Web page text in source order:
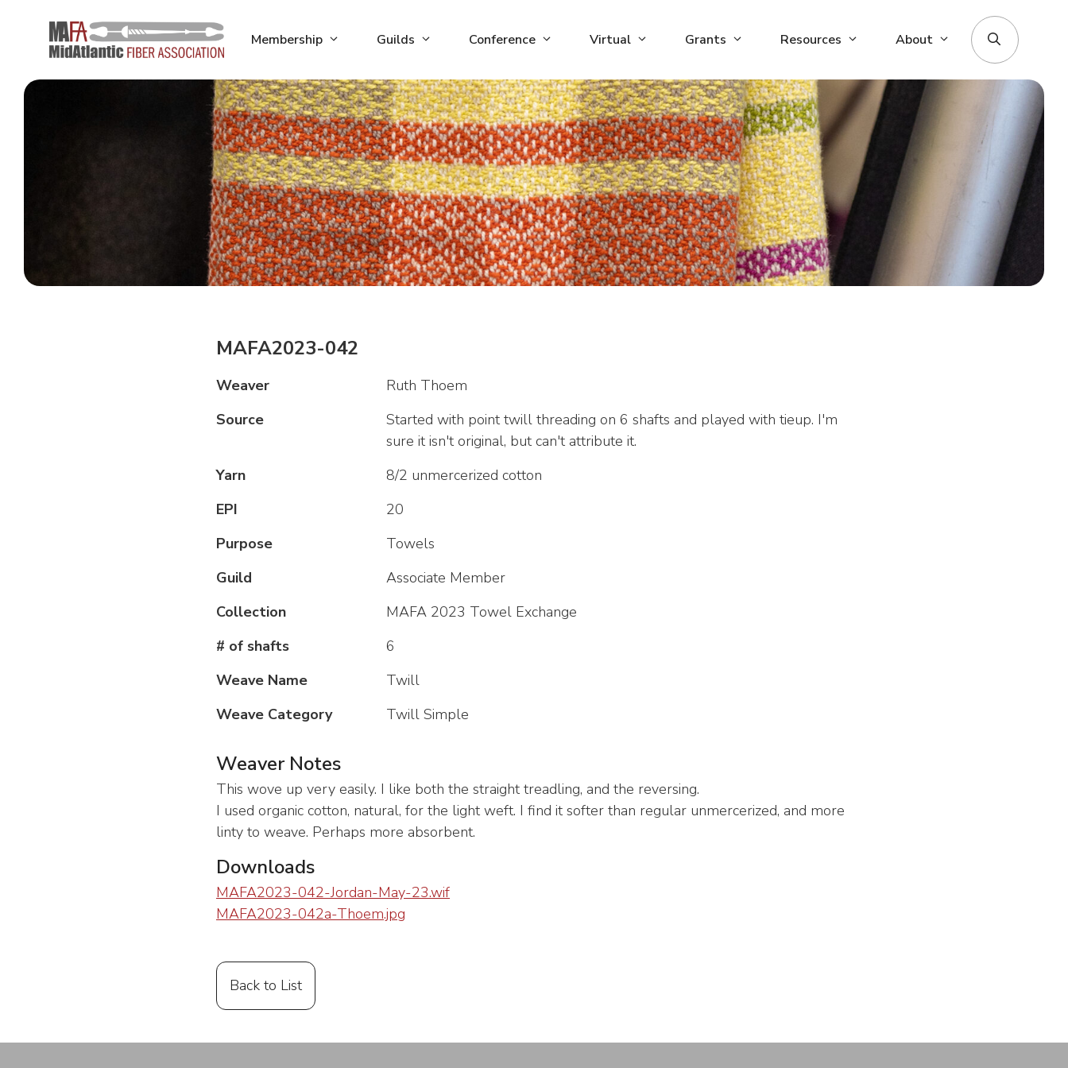
Membership Guilds Conference Virtual Grants Resources About
MAFA2023-042
Weaver
Ruth Thoem
Source
Started with point twill threading on 6 shafts and played with tieup. I'm
sure it isn't original, but can't attribute it.
Yarn
8/2 unmercerized cotton
EPI
20
Purpose
Towels
Guild
Associate Member
Collection
MAFA 2023 Towel Exchange
# of shafts
6
Weave Name
Twill
Weave Category
Twill Simple
Weaver Notes
This wove up very easily. I like both the straight treadling, and the reversing.
I used organic cotton, natural, for the light weft. I find it softer than regular unmercerized, and more
linty to weave. Perhaps more absorbent.
Downloads
MAFA2023-042-Jordan-May-23.wif
MAFA2023-042a-Thoem.jpg
Back to List